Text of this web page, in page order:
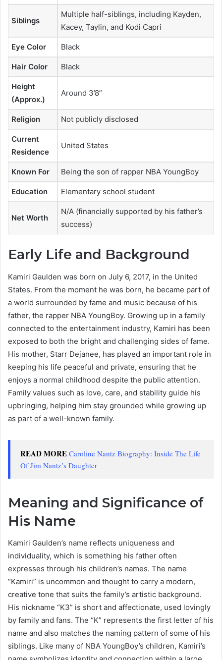
Siblings
Multiple half-siblings, including Kayden,
Kacey, Taylin, and Kodi Capri
Eye Color Black
Hair Color Black
Height
(Approx.)
Around 3’8”
Religion Not publicly disclosed
Current
Residence
United States
Known For Being the son of rapper NBA YoungBoy
Education Elementary school student
Net Worth
N/A (financially supported by his father’s
success)
Early Life and Background
Kamiri Gaulden was born on July 6, 2017, in the United
States. From the moment he was born, he became part of
a world surrounded by fame and music because of his
father, the rapper NBA YoungBoy. Growing up in a family
connected to the entertainment industry, Kamiri has been
exposed to both the bright and challenging sides of fame.
His mother, Starr Dejanee, has played an important role in
keeping his life peaceful and private, ensuring that he
enjoys a normal childhood despite the public attention.
Family values such as love, care, and stability guide his
upbringing, helping him stay grounded while growing up
as part of a well-known family.
READ MORE Caroline Nantz Biography: Inside The Life
Of Jim Nantz’s Daughter
Meaning and Significance of
His Name
Kamiri Gaulden’s name reflects uniqueness and
individuality, which is something his father often
expresses through his children’s names. The name
“Kamiri” is uncommon and thought to carry a modern,
creative tone that suits the family’s artistic background.
His nickname “K3” is short and affectionate, used lovingly
by family and fans. The “K” represents the first letter of his
name and also matches the naming pattern of some of his
siblings. Like many of NBA YoungBoy’s children, Kamiri’s